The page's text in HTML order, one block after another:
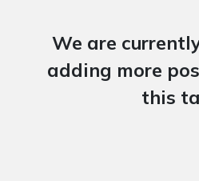
We are
adding more
this